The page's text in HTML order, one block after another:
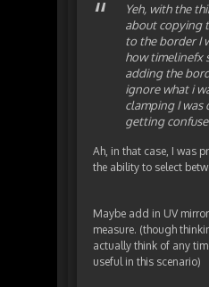
Yeh, with the
about copying
to the border I
how timelinefx
adding the
ignore what i
clamping I was
getting
Ah, in that case, I was
the ability to select
Maybe add in UV
measure. (though
actually think of any
useful in this scenario)